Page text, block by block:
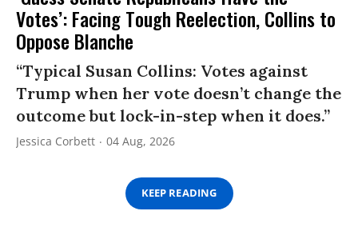
Votes’: Facing Tough Reelection, Collins to
Oppose Blanche
“Typical Susan Collins: Votes against
Trump when her vote doesn’t change the
outcome but lock-in-step when it does.”
Jessica Corbett 04 Aug, 2026
KEEP READING